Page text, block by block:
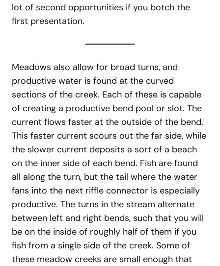
lot of second opportunities if you botch the
first presentation.
Meadows also allow for broad turns, and
productive water is found at the curved
sections of the creek. Each of these is capable
of creating a productive bend pool or slot. The
current flows faster at the outside of the bend.
This faster current scours out the far side, while
the slower current deposits a sort of a beach
on the inner side of each bend. Fish are found
all along the turn, but the tail where the water
fans into the next riffle connector is especially
productive. The turns in the stream alternate
between left and right bends, such that you will
be on the inside of roughly half of them if you
fish from a single side of the creek. Some of
these meadow creeks are small enough that